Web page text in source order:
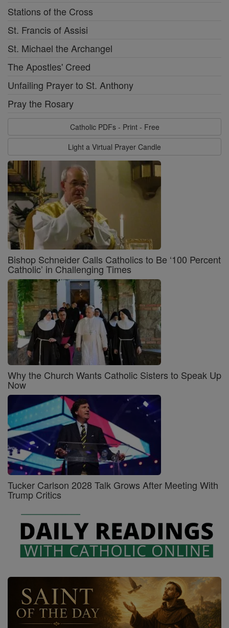
Stations of the Cross
St. Francis of Assisi
St. Michael the Archangel
The Apostles' Creed
Unfailing Prayer to St. Anthony
Pray the Rosary
Catholic PDFs - Print - Free
Light a Virtual Prayer Candle
Bishop Schneider Calls Catholics to Be ‘100 Percent
Catholic’ in Challenging Times
Why the Church Wants Catholic Sisters to Speak Up
Now
Tucker Carlson 2028 Talk Grows After Meeting With
Trump Critics